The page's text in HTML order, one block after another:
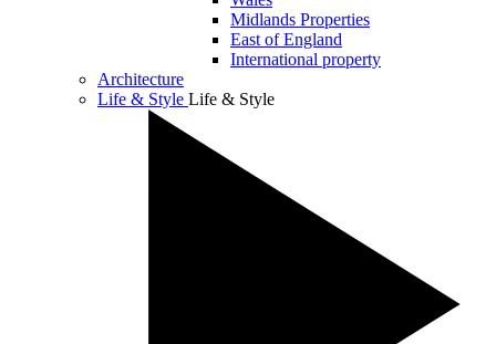
Midlands Properties
East of England
International property
Architecture
Life & Style Life & Style